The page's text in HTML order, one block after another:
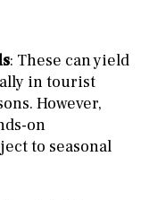
: These can yield
in tourist
However,
on
to seasonal